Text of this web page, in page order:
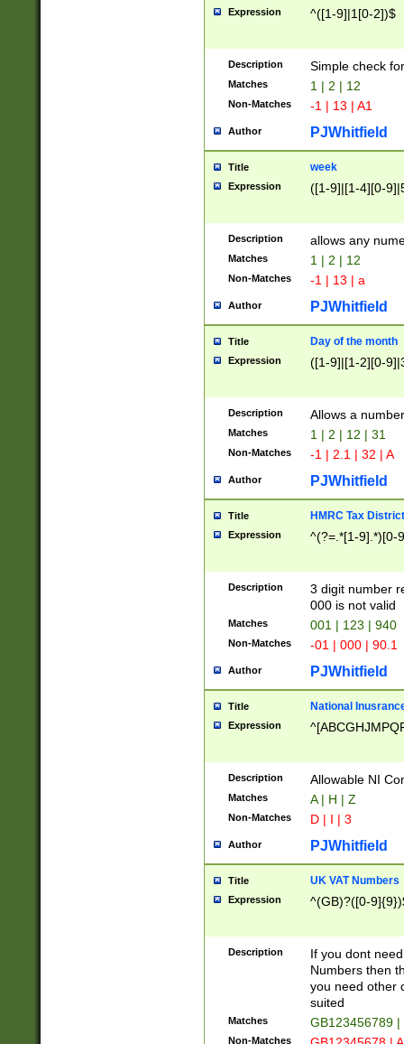
Expression ^([1-9]|1[0-2])$
Description Simple check
Matches 1 | 2 | 12
Non-Matches -1 | 13 | A1
Author PJWhitfield
Title week
Expression ([1-9]|[1-4][0-
Description allows any
Matches 1 | 2 | 12
Non-Matches -1 | 13 | a
Author PJWhitfield
Title Day of the month
Expression ([1-9]|[1-2][0-
Description Allows a
Matches 1 | 2 | 12 | 31
Non-Matches -1 | 2.1 | 32 | A
Author PJWhitfield
Title HMRC Tax
Expression ^(?=.*[1-9].*)[0-
Description
3 digit number
000 is not valid
Matches 001 | 123 | 940
Non-Matches -01 | 000 | 90.1
Author PJWhitfield
Title National
Expression
Description Allowable NI
Matches A | H | Z
Non-Matches D | I | 3
Author PJWhitfield
Title UK VAT Numbers
Expression ^(GB)?([0-
Description
If you dont
Numbers then
you need other
suited
Matches GB123456789
Non-Matches